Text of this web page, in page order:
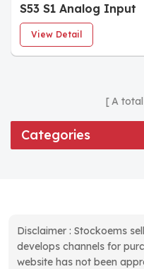
S53 S1 Analog Input
Module
View Detail
A
Categories
Disclaimer : Stockoems
develops channels for
website has not been